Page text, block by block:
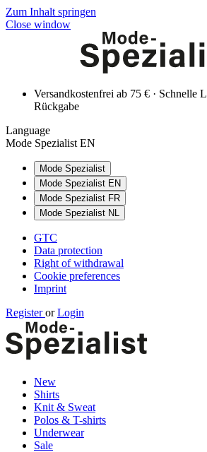
Zum Inhalt springen
Close window
Versandkostenfrei ab 75 € · Schnelle
Rückgabe
Language
Mode Spezialist EN
Mode Spezialist
Mode Spezialist EN
Mode Spezialist FR
Mode Spezialist NL
GTC
Data protection
Right of withdrawal
Cookie preferences
Imprint
Registeror Login
New
Shirts
Knit & Sweat
Polos & T-shirts
Underwear
Sale